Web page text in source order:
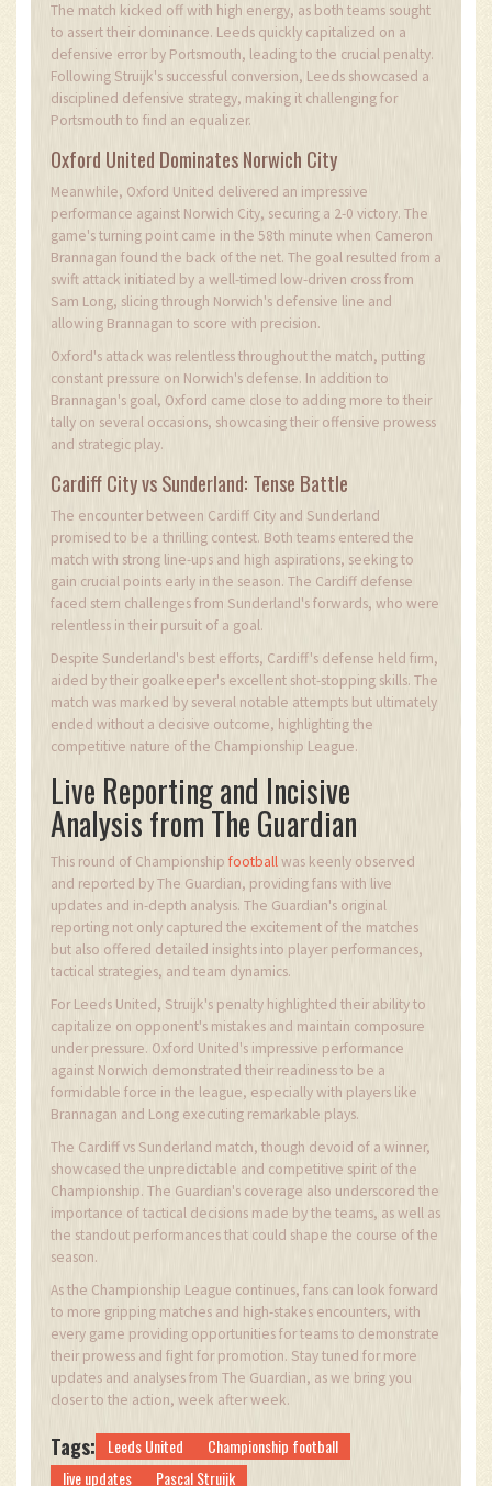
The match kicked off with high energy, as both teams sought
to assert their dominance. Leeds quickly capitalized on a
defensive error by Portsmouth, leading to the crucial penalty.
Following Struijk's successful conversion, Leeds showcased a
disciplined defensive strategy, making it challenging for
Portsmouth to find an equalizer.
Oxford United Dominates Norwich City
Meanwhile, Oxford United delivered an impressive
performance against Norwich City, securing a 2-0 victory. The
game's turning point came in the 58th minute when Cameron
Brannagan found the back of the net. The goal resulted from a
swift attack initiated by a well-timed low-driven cross from
Sam Long, slicing through Norwich's defensive line and
allowing Brannagan to score with precision.
Oxford's attack was relentless throughout the match, putting
constant pressure on Norwich's defense. In addition to
Brannagan's goal, Oxford came close to adding more to their
tally on several occasions, showcasing their offensive prowess
and strategic play.
Cardiff City vs Sunderland: Tense Battle
The encounter between Cardiff City and Sunderland
promised to be a thrilling contest. Both teams entered the
match with strong line-ups and high aspirations, seeking to
gain crucial points early in the season. The Cardiff defense
faced stern challenges from Sunderland's forwards, who were
relentless in their pursuit of a goal.
Despite Sunderland's best efforts, Cardiff's defense held firm,
aided by their goalkeeper's excellent shot-stopping skills. The
match was marked by several notable attempts but ultimately
ended without a decisive outcome, highlighting the
competitive nature of the Championship League.
Live Reporting and Incisive
Analysis from The Guardian
This round of Championship footballwas keenly observed
and reported by The Guardian, providing fans with live
updates and in-depth analysis. The Guardian's original
reporting not only captured the excitement of the matches
but also offered detailed insights into player performances,
tactical strategies, and team dynamics.
For Leeds United, Struijk's penalty highlighted their ability to
capitalize on opponent's mistakes and maintain composure
under pressure. Oxford United's impressive performance
against Norwich demonstrated their readiness to be a
formidable force in the league, especially with players like
Brannagan and Long executing remarkable plays.
The Cardiff vs Sunderland match, though devoid of a winner,
showcased the unpredictable and competitive spirit of the
Championship. The Guardian's coverage also underscored the
importance of tactical decisions made by the teams, as well as
the standout performances that could shape the course of the
season.
As the Championship League continues, fans can look forward
to more gripping matches and high-stakes encounters, with
every game providing opportunities for teams to demonstrate
their prowess and fight for promotion. Stay tuned for more
updates and analyses from The Guardian, as we bring you
closer to the action, week after week.
Tags: Leeds United
Championship football
live updates
Pascal Struijk